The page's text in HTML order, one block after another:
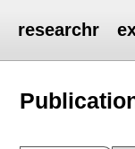
researchr